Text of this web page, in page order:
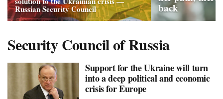
Russian Security Council back
Security Council of Russia
Support for the Ukraine will turn
into a deep political and economic
crisis for Europe